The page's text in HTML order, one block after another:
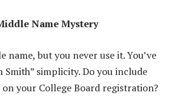
Name Mystery
name, but you never use it. You’ve
Smith” simplicity. Do you include
your College Board registration?